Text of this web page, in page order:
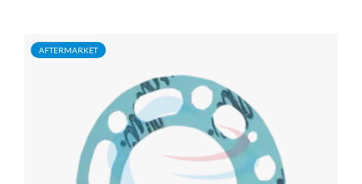
AFTERMARKET